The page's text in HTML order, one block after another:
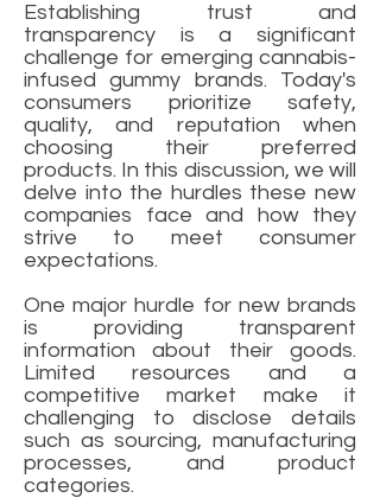
Establishing trust and
transparency is a significant
challenge for emerging cannabis-
infused gummy brands. Today's
consumers prioritize safety,
quality, and reputation when
choosing their preferred
products. In this discussion, we will
delve into the hurdles these new
companies face and how they
strive to meet consumer
expectations.
One major hurdle for new brands
is providing transparent
information about their goods.
Limited resources and a
competitive market make it
challenging to disclose details
such as sourcing, manufacturing
processes, and product
categories.